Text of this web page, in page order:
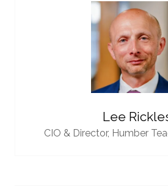
Lee
CIO & Director, Humber